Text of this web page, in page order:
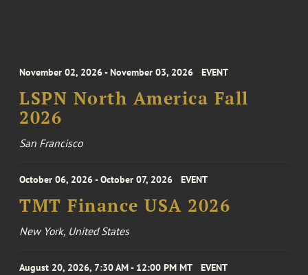
November 02, 2026 - November 03, 2026 EVENT
LSPN North America Fall
2026
San Francisco
October 06, 2026 - October 07, 2026 EVENT
TMT Finance USA 2026
New York, United States
August 20, 2026, 7:30 AM - 12:00 PM MT EVENT